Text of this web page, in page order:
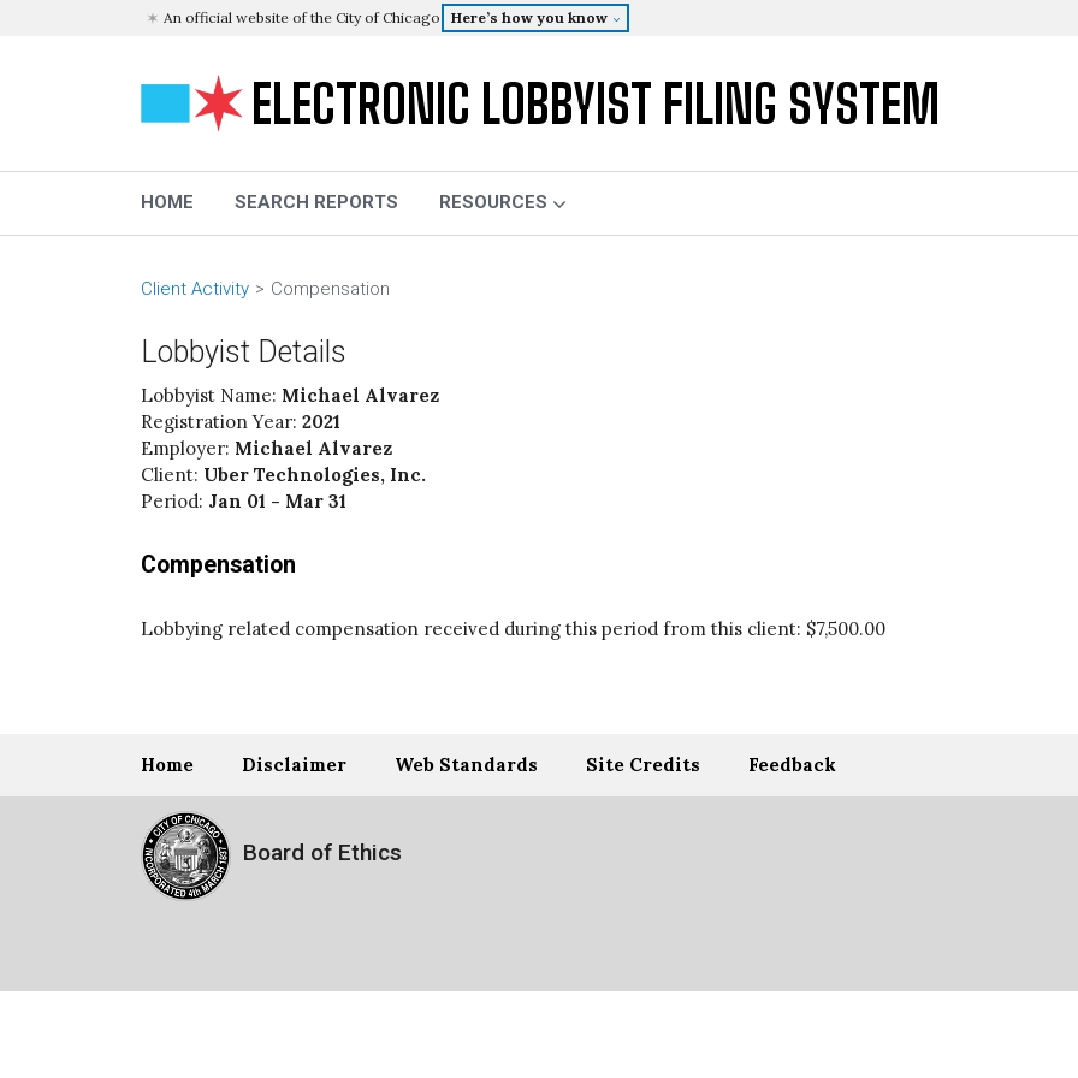
An official website of the City of Chicago Here’s how you know
ELECTRONIC LOBBYIST FILING SYSTEM
HOME SEARCH REPORTS RESOURCES
Client Activity Compensation
Lobbyist Details
Lobbyist Name: Michael Alvarez
Registration Year: 2021
Employer: Michael Alvarez
Client: Uber Technologies, Inc.
Period: Jan 01 - Mar 31
Compensation
Lobbying related compensation received during this period from this client: $7,500.00
Home Disclaimer Web Standards Site Credits Feedback
Board of Ethics